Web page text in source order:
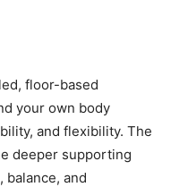
floor-based
your own body
and flexibility. The
deeper supporting
balance, and